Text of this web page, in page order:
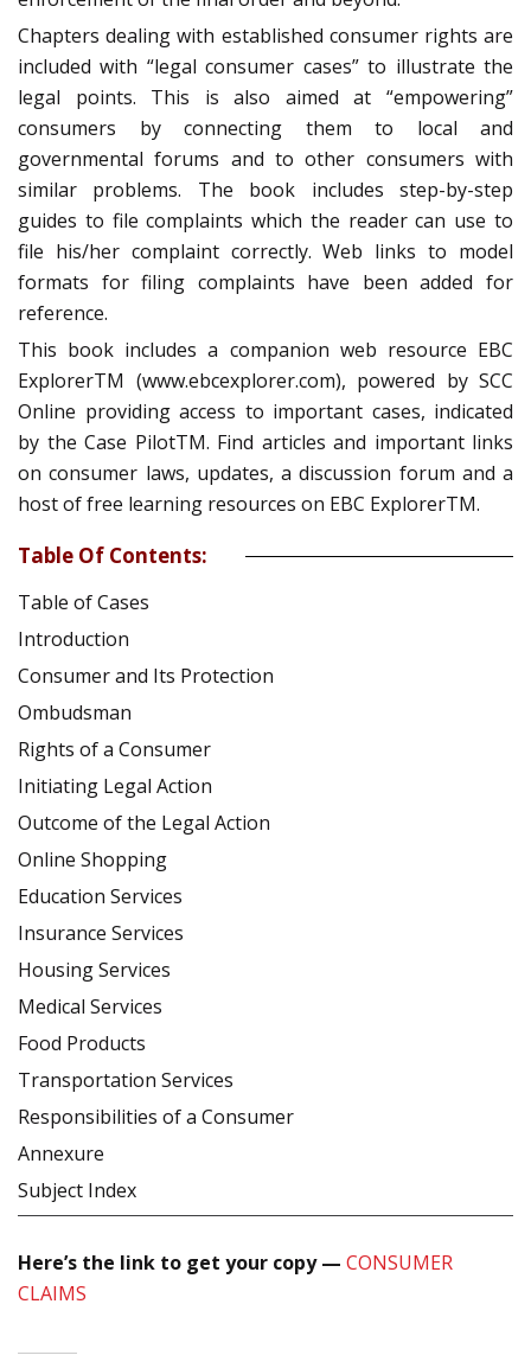
Chapters dealing with established consumer rights are
included with “legal consumer cases” to illustrate the
legal points. This is also aimed at “empowering”
consumers by connecting them to local and
governmental forums and to other consumers with
similar problems. The book includes step-by-step
guides to file complaints which the reader can use to
file his/her complaint correctly. Web links to model
formats for filing complaints have been added for
reference.
This book includes a companion web resource EBC
ExplorerTM (www.ebcexplorer.com), powered by SCC
Online providing access to important cases, indicated
by the Case PilotTM. Find articles and important links
on consumer laws, updates, a discussion forum and a
host of free learning resources on EBC ExplorerTM.
Table Of Contents:
Table of Cases
Introduction
Consumer and Its Protection
Ombudsman
Rights of a Consumer
Initiating Legal Action
Outcome of the Legal Action
Online Shopping
Education Services
Insurance Services
Housing Services
Medical Services
Food Products
Transportation Services
Responsibilities of a Consumer
Annexure
Subject Index
Here’s the link to get your copy — CONSUMER
CLAIMS